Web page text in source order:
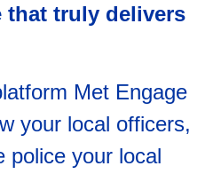
that truly delivers
Met Engage
your local officers,
police your local